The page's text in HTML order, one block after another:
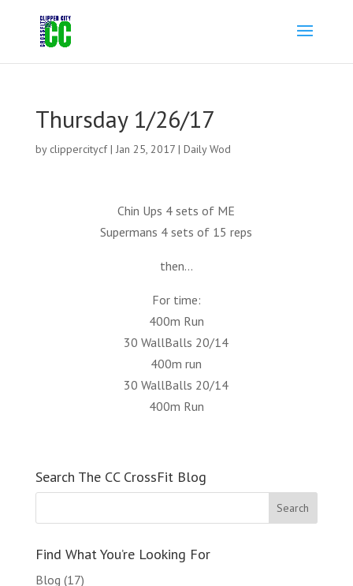
Thursday 1/26/17
by clippercitycf| Jan 25, 2017| Daily Wod
Chin Ups 4 sets of ME
Supermans 4 sets of 15 reps
then…
For time:
400m Run
30 WallBalls 20/14
400m run
30 WallBalls 20/14
400m Run
Search The CC CrossFit Blog
Find What You’re Looking For
Blog (17)